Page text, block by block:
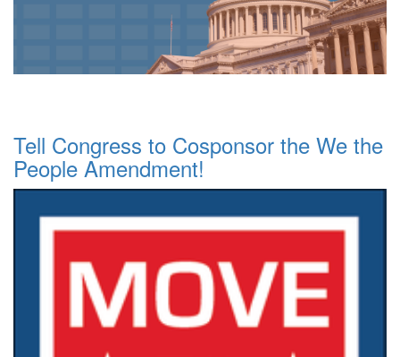
Tell Congress to Cosponsor the We the
People Amendment!